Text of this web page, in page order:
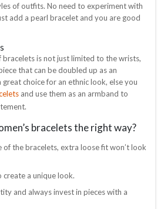
of outfits. No need to experiment with
add a pearl bracelet and you are good
bracelets is not just limited to the wrists,
that can be doubled up as an
choice for an ethnic look, else you
and use them as an armband to
bracelets the right way?
of the bracelets, extra loose fit won’t look
a unique look.
and always invest in pieces with a